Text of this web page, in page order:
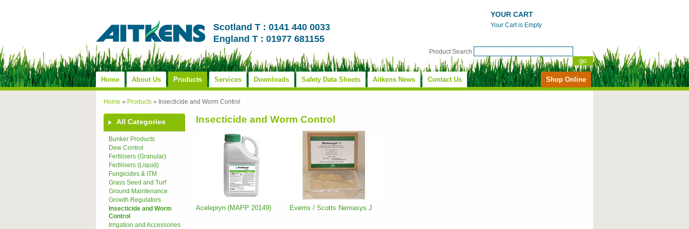
Scotland T : 0141 440 0033
England T : 01977 681155
YOUR CART
Your Cart is Empty
Product Search
Home About Us Products Services Downloads Safety Data Sheets Aitkens News Contact Us Shop Online
Home » Products » Insecticide and Worm Control
All Categories
Bunker Products
Dew Control
Fertilisers (Granular)
Fertilisers (Liquid)
Fungicides & ITM
Grass Seed and Turf
Ground Maintenance
Growth Regulators
Insecticide and Worm
Control
Irrigation and Accessories
Insecticide and Worm Control
Acelepryn (MAPP 20149) Everris / Scotts Nemasys J